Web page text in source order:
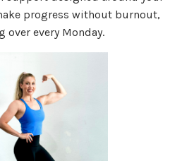
progress without burnout,
every Monday.